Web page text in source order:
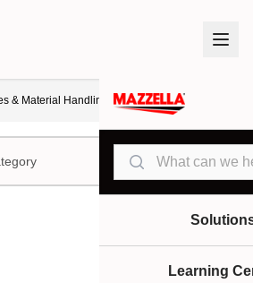
Search
Learning
& Material Handling »Crane Runways